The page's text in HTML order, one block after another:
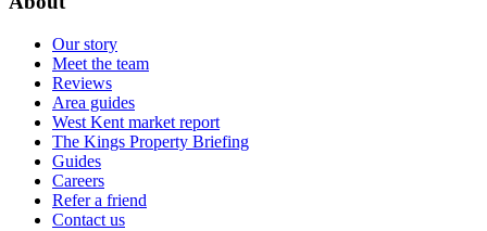
Our story
Meet the team
Reviews
Area guides
West Kent market report
The Kings Property Briefing
Guides
Careers
Refer a friend
Contact us